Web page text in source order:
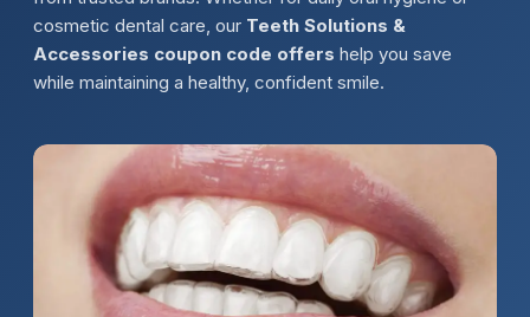
cosmetic dental care, our Teeth Solutions &
Accessories coupon code offers help you save
while maintaining a healthy, confident smile.